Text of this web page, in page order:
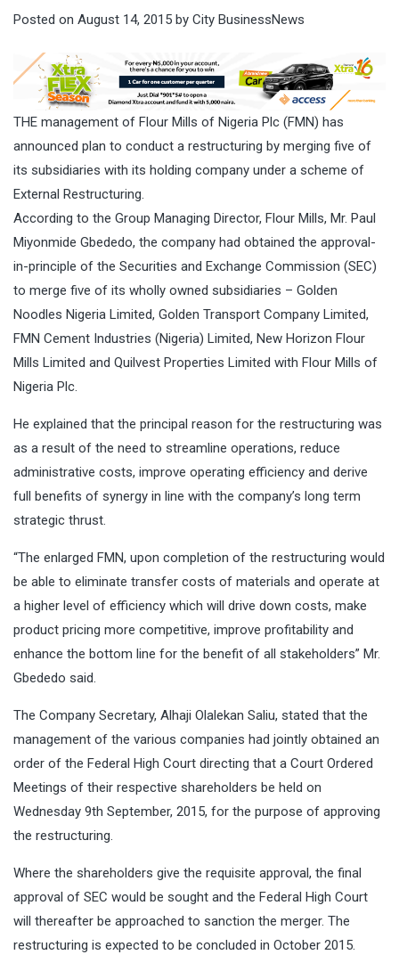
Posted on August 14, 2015 by City BusinessNews
THE management of Flour Mills of Nigeria Plc (FMN) has
announced plan to conduct a restructuring by merging five of
its subsidiaries with its holding company under a scheme of
External Restructuring.
According to the Group Managing Director, Flour Mills, Mr. Paul
Miyonmide Gbededo, the company had obtained the approval-
in-principle of the Securities and Exchange Commission (SEC)
to merge five of its wholly owned subsidiaries – Golden
Noodles Nigeria Limited, Golden Transport Company Limited,
FMN Cement Industries (Nigeria) Limited, New Horizon Flour
Mills Limited and Quilvest Properties Limited with Flour Mills of
Nigeria Plc.
He explained that the principal reason for the restructuring was
as a result of the need to streamline operations, reduce
administrative costs, improve operating efficiency and derive
full benefits of synergy in line with the company’s long term
strategic thrust.
“The enlarged FMN, upon completion of the restructuring would
be able to eliminate transfer costs of materials and operate at
a higher level of efficiency which will drive down costs, make
product pricing more competitive, improve profitability and
enhance the bottom line for the benefit of all stakeholders” Mr.
Gbededo said.
The Company Secretary, Alhaji Olalekan Saliu, stated that the
management of the various companies had jointly obtained an
order of the Federal High Court directing that a Court Ordered
Meetings of their respective shareholders be held on
Wednesday 9th September, 2015, for the purpose of approving
the restructuring.
Where the shareholders give the requisite approval, the final
approval of SEC would be sought and the Federal High Court
will thereafter be approached to sanction the merger. The
restructuring is expected to be concluded in October 2015.